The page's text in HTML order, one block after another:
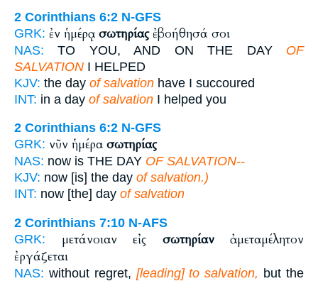
2 Corinthians 6:2 N-GFS
GRK: ἐν ἡμέρᾳ σωτηρίαςἐβοήθησά σοι
NAS: TO YOU, AND ON THE DAY OF
SALVATION I HELPED
KJV: the day of salvation have I succoured
INT: in a day of salvation I helped you
2 Corinthians 6:2 N-GFS
GRK: νῦν ἡμέρα σωτηρίας
NAS: now is THE DAY OF SALVATION--
KJV: now [is] the day of salvation.)
INT: now [the] day of salvation
2 Corinthians 7:10 N-AFS
GRK:
μετάνοιαν εἰς σωτηρίανἀμεταμέλητον
ἐργάζεται
NAS: without regret, [leading] to salvation, but the